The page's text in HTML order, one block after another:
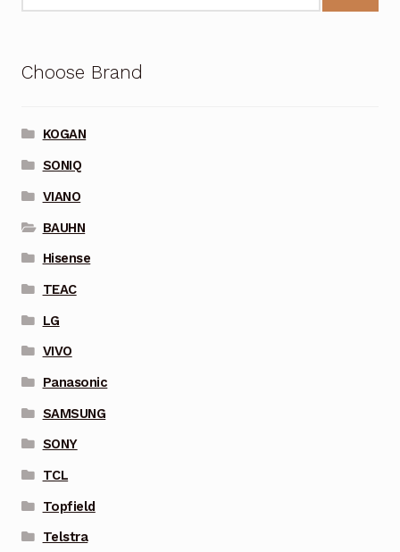
Choose Brand
KOGAN
SONIQ
VIANO
BAUHN
Hisense
TEAC
LG
VIVO
Panasonic
SAMSUNG
SONY
TCL
Topfield
Telstra